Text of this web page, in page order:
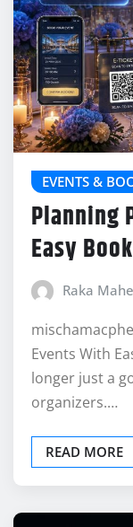
EVENTS &
Planning
Easy
Raka
Events With
longer just a
organizers.…
READ MORE